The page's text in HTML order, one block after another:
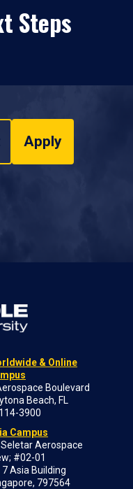
Steps
Apply
& Online
Boulevard
Beach, FL
3900
Campus
Aerospace
#02-01
Asia Building
797564